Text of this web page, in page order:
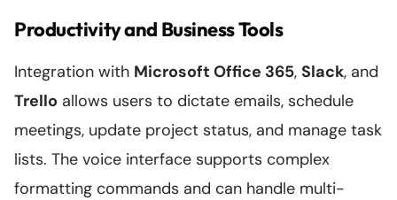
Productivity and Business Tools
Integration with Microsoft Office 365, Slack, and
Trello allows users to dictate emails, schedule
meetings, update project status, and manage task
lists. The voice interface supports complex
formatting commands and can handle multi-